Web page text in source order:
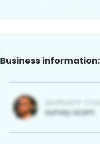
Business information: